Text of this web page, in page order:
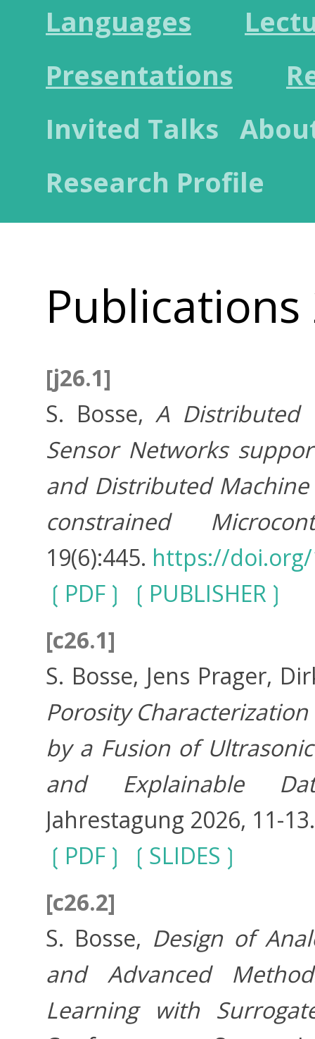
Languages
Presentations
Invited Talks
Research Profile
Publications
[j26.1]
S. Bosse,A Distributed
Sensor Networks
and Distributed
constrained
19(6):445. https://doi.org/
PDF
PUBLISHER
[c26.1]
S. Bosse, Jens Prager,
Porosity
by a Fusion of
and Explainable
Jahrestagung 2026, 11-
PDF
SLIDES
[c26.2]
S. Bosse, Design of
and Advanced
Learning with